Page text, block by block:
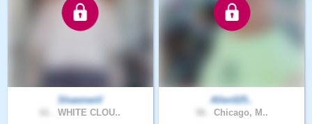
ShawneeV
WHITE CLOU..
Allen025..
Chicago, M..